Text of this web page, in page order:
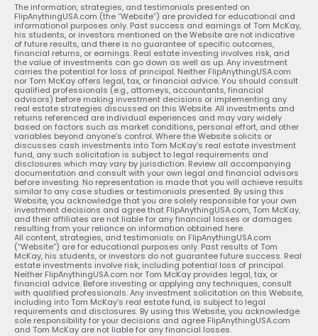
The information, strategies, and testimonials presented on
FlipAnythingUSA.com (the “Website”) are provided for educational and
informational purposes only. Past success and earnings of Tom McKay,
his students, or investors mentioned on the Website are not indicative
of future results, and there is no guarantee of specific outcomes,
financial returns, or earnings. Real estate investing involves risk, and
the value of investments can go down as well as up. Any investment
carries the potential for loss of principal. Neither FlipAnythingUSA.com
nor Tom McKay offers legal, tax, or financial advice. You should consult
qualified professionals (e.g., attorneys, accountants, financial
advisors) before making investment decisions or implementing any
real estate strategies discussed on this Website. All investments and
returns referenced are individual experiences and may vary widely
based on factors such as market conditions, personal effort, and other
variables beyond anyone’s control. Where the Website solicits or
discusses cash investments into Tom McKay’s real estate investment
fund, any such solicitation is subject to legal requirements and
disclosures which may vary by jurisdiction. Review all accompanying
documentation and consult with your own legal and financial advisors
before investing. No representation is made that you will achieve results
similar to any case studies or testimonials presented. By using this
Website, you acknowledge that you are solely responsible for your own
investment decisions and agree that FlipAnythingUSA.com, Tom McKay,
and their affiliates are not liable for any financial losses or damages
resulting from your reliance on information obtained here.
All content, strategies, and testimonials on FlipAnythingUSA.com
(“Website”) are for educational purposes only. Past results of Tom
McKay, his students, or investors do not guarantee future success. Real
estate investments involve risk, including potential loss of principal.
Neither FlipAnythingUSA.com nor Tom McKay provides legal, tax, or
financial advice. Before investing or applying any techniques, consult
with qualified professionals. Any investment solicitation on this Website,
including into Tom McKay’s real estate fund, is subject to legal
requirements and disclosures. By using this Website, you acknowledge
sole responsibility for your decisions and agree FlipAnythingUSA.com
and Tom McKay are not liable for any financial losses.